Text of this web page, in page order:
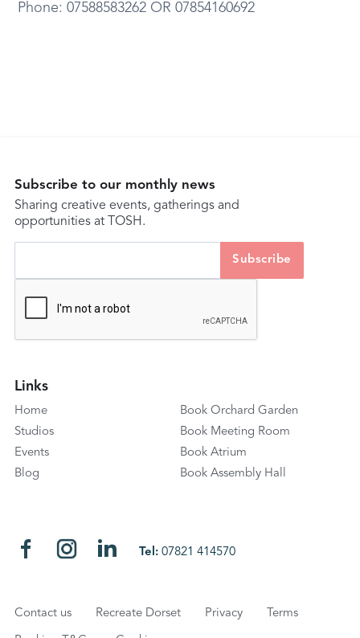
Phone: 07588583262 OR 07854160692
Subscribe to our monthly news
Sharing creative events, gatherings and
opportunities at TOSH.
Links
Home
Studios
Events
Blog
Book Orchard Garden
Book Meeting Room
Book Atrium
Book Assembly Hall
Tel:07821 414570
Contact us Recreate Dorset Privacy Terms